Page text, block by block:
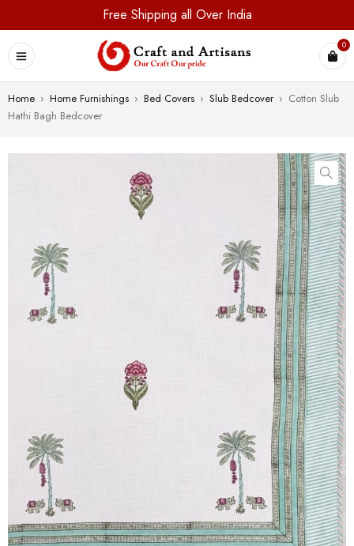
Free Shipping all Over India
0
Home › Home Furnishings › Bed Covers › Slub Bedcover › Cotton Slub
Hathi Bagh Bedcover